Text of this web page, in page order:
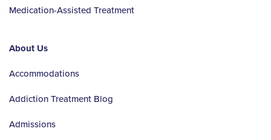
Medication-Assisted Treatment
About Us
Accommodations
Addiction Treatment Blog
Admissions